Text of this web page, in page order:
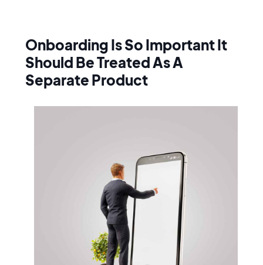
Onboarding Is So Important It
Should Be Treated As A
Separate Product